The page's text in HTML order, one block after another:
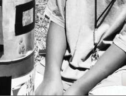
New Glasgow